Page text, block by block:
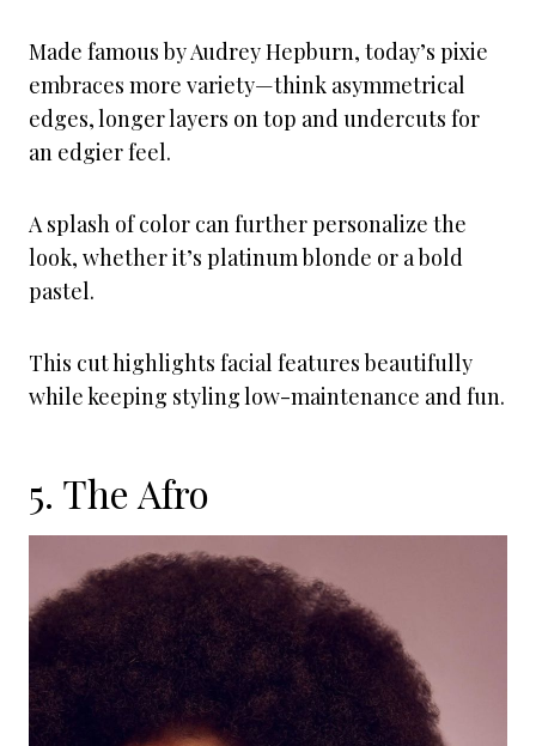
Made famous by Audrey Hepburn, today’s pixie
embraces more variety—think asymmetrical
edges, longer layers on top and undercuts for
an edgier feel.
A splash of color can further personalize the
look, whether it’s platinum blonde or a bold
pastel.
This cut highlights facial features beautifully
while keeping styling low-maintenance and fun.
5. The Afro